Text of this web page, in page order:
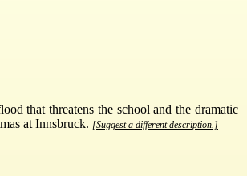
that threatens the school and the dramatic
at Innsbruck. [Suggest a different description.]